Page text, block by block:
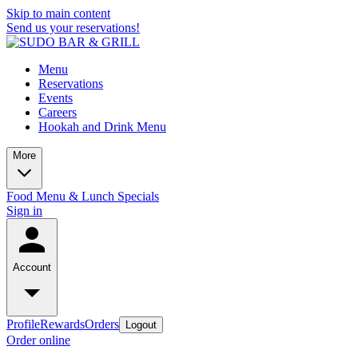
Skip to main content
Send us your reservations!
Menu
Reservations
Events
Careers
Hookah and Drink Menu
More
Food Menu & Lunch Specials
Sign in
Account
ProfileRewardsOrders Logout
Order online